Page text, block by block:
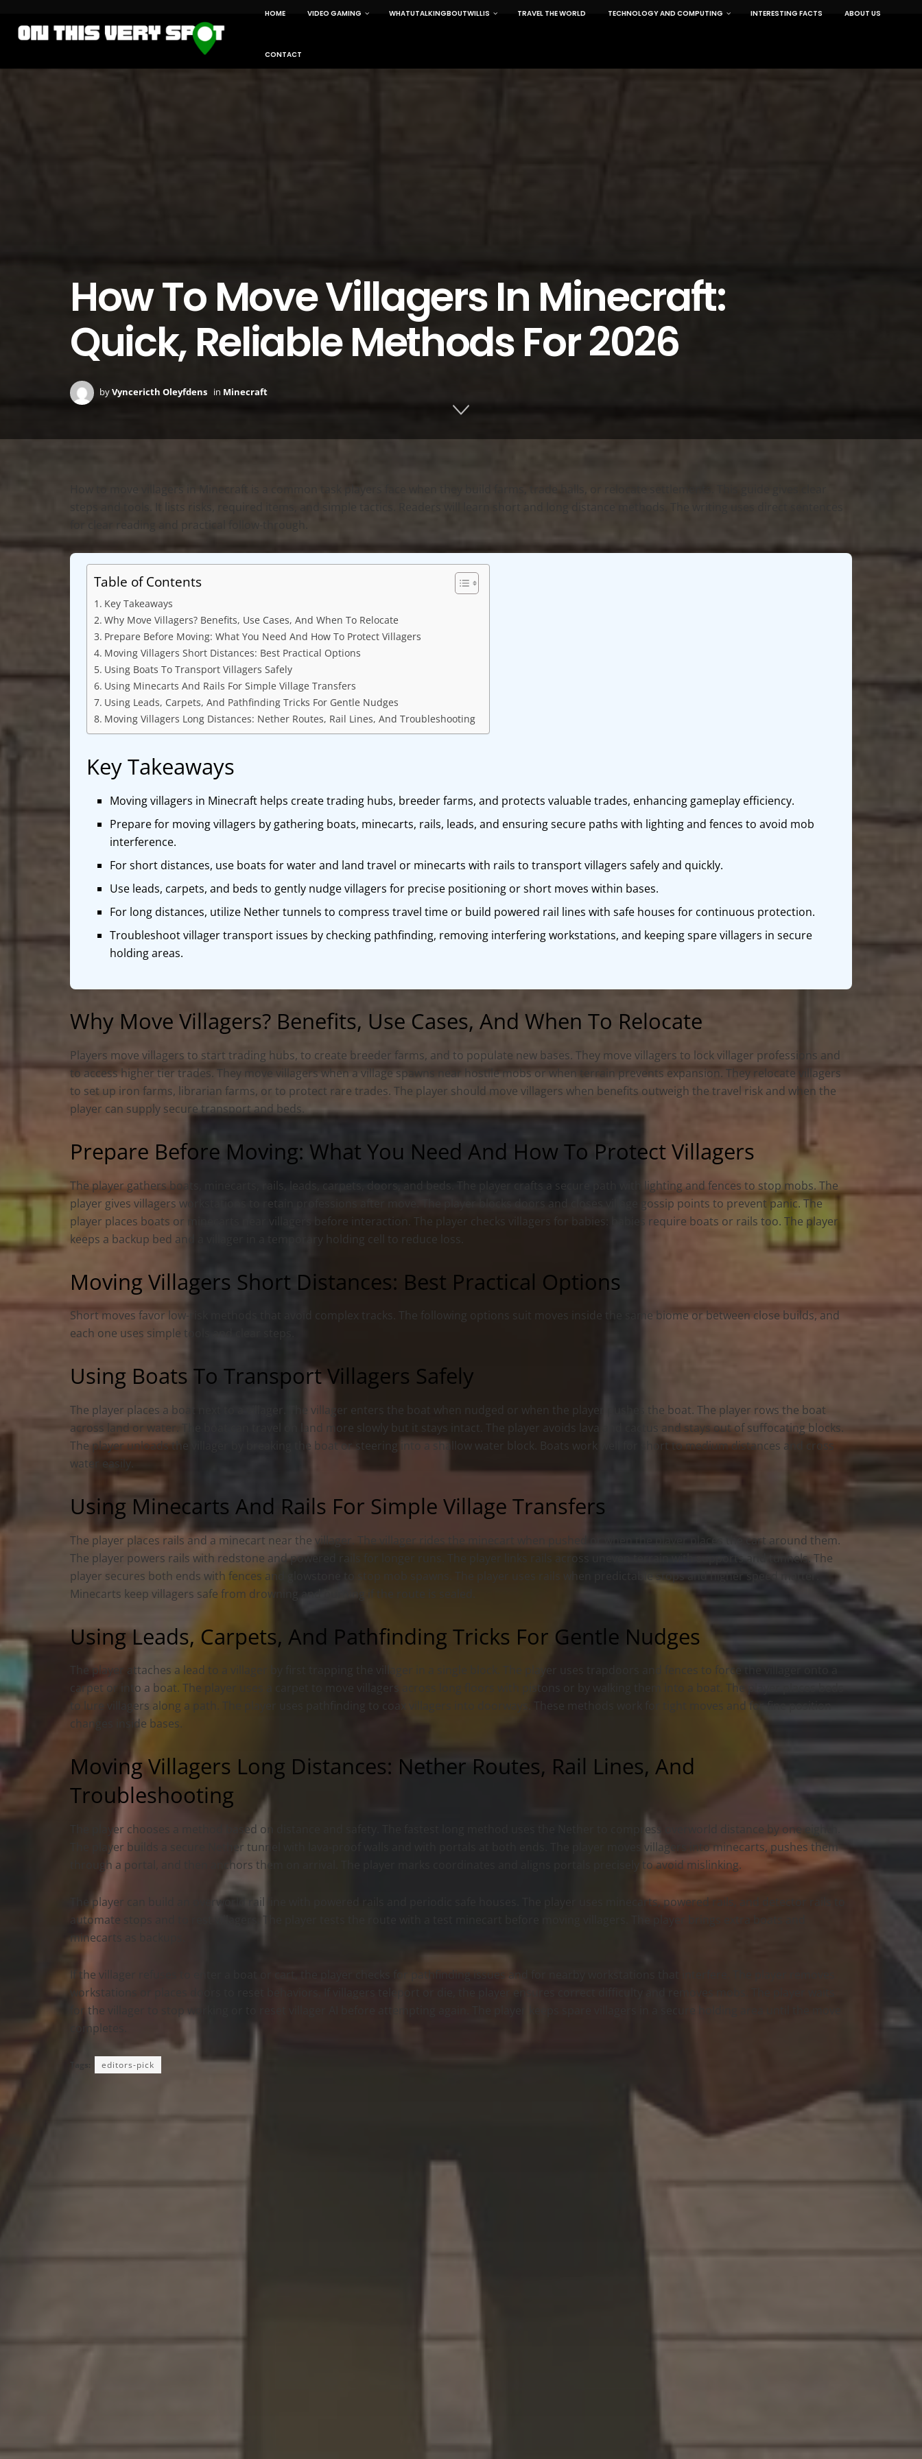
HOME VIDEO GAMING WHATUTALKINGBOUTWILLIS TRAVEL THE WORLD TECHNOLOGY AND COMPUTING INTERESTING FACTS ABOUT US
CONTACT
How To Move Villagers In Minecraft:
Quick, Reliable Methods For 2026
byVyncericth Oleyfdens in Minecraft
How to move villagers in Minecraft is a common task players face when they build farms, trade halls, or relocate settlements. This guide gives clear
steps and tools. It lists risks, required items, and simple tactics. Readers will learn short and long distance methods. The writing uses direct sentences
for clear reading and practical follow-through.
Table of Contents
Key Takeaways
Why Move Villagers? Benefits, Use Cases, And When To Relocate
Prepare Before Moving: What You Need And How To Protect Villagers
Moving Villagers Short Distances: Best Practical Options
Using Boats To Transport Villagers Safely
Using Minecarts And Rails For Simple Village Transfers
Using Leads, Carpets, And Pathfinding Tricks For Gentle Nudges
Moving Villagers Long Distances: Nether Routes, Rail Lines, And Troubleshooting
Key Takeaways
Moving villagers in Minecraft helps create trading hubs, breeder farms, and protects valuable trades, enhancing gameplay efficiency.
Prepare for moving villagers by gathering boats, minecarts, rails, leads, and ensuring secure paths with lighting and fences to avoid mob
interference.
For short distances, use boats for water and land travel or minecarts with rails to transport villagers safely and quickly.
Use leads, carpets, and beds to gently nudge villagers for precise positioning or short moves within bases.
For long distances, utilize Nether tunnels to compress travel time or build powered rail lines with safe houses for continuous protection.
Troubleshoot villager transport issues by checking pathfinding, removing interfering workstations, and keeping spare villagers in secure
holding areas.
Why Move Villagers? Benefits, Use Cases, And When To Relocate
Players move villagers to start trading hubs, to create breeder farms, and to populate new bases. They move villagers to lock villager professions and
to access higher tier trades. They move villagers when a village spawns near hostile mobs or when terrain prevents expansion. They relocate villagers
to set up iron farms, librarian farms, or to protect rare trades. The player should move villagers when benefits outweigh the travel risk and when the
player can supply secure transport and beds.
Prepare Before Moving: What You Need And How To Protect Villagers
The player gathers boats, minecarts, rails, leads, carpets, doors, and beds. The player crafts a secure path with lighting and fences to stop mobs. The
player gives villagers workstations to retain professions after move. The player blocks doors and closes village gossip points to prevent panic. The
player places boats or minecarts near villagers before interaction. The player checks villagers for babies: babies require boats or rails too. The player
keeps a backup bed and a villager in a temporary holding cell to reduce loss.
Moving Villagers Short Distances: Best Practical Options
Short moves favor low-risk methods that avoid complex tracks. The following options suit moves inside the same biome or between close builds, and
each one uses simple tools and clear steps.
Using Boats To Transport Villagers Safely
The player places a boat next to a villager. The villager enters the boat when nudged or when the player pushes the boat. The player rows the boat
across land or water. The boat can travel on land more slowly but it stays intact. The player avoids lava and cactus and stays out of suffocating blocks.
The player unloads the villager by breaking the boat or steering into a shallow water block. Boats work well for short to medium distances and cross
water easily.
Using Minecarts And Rails For Simple Village Transfers
The player places rails and a minecart near the villager. The villager rides the minecart when pushed or when the player places the cart around them.
The player powers rails with redstone and powered rails for longer runs. The player links rails across uneven terrain with supports and tunnels. The
player secures both ends with fences and glowstone to stop mob spawns. The player uses rails when predictable stops and higher speed matter.
Minecarts keep villagers safe from drowning and burning if the route is sealed.
Using Leads, Carpets, And Pathfinding Tricks For Gentle Nudges
The player attaches a lead to a villager by first trapping the villager in a single block. The player uses trapdoors and fences to force the villager onto a
carpet or into a boat. The player uses a carpet to move villagers across long floors with pistons or by walking them into a boat. The player places beds
to lure villagers along a path. The player uses pathfinding to coax villagers into doorways. These methods work for tight moves and for fine position
changes inside bases.
Moving Villagers Long Distances: Nether Routes, Rail Lines, And
Troubleshooting
The player chooses a method based on distance and safety. The fastest long method uses the Nether to compress overworld distance by one eighth.
The player builds a secure Nether tunnel with lava-proof walls and with portals at both ends. The player moves villagers into minecarts, pushes them
through a portal, and then anchors them on arrival. The player marks coordinates and aligns portals precisely to avoid mislinking.
The player can build an overworld rail line with powered rails and periodic safe houses. The player uses minecarts, powered rails, and detector rails to
automate stops and to rest villagers. The player tests the route with a test minecart before moving villagers. The player brings extra boats and
minecarts as backups.
If the villager refuses to enter a boat or cart, the player checks for pathfinding issues and for nearby workstations that interfere. The player removes
workstations or places doors to reset behaviors. If villagers teleport or die, the player ensures correct difficulty and removes mobs. The player waits
for the villager to stop working or to reset villager AI before attempting again. The player keeps spare villagers in a secure holding area until the move
completes.
editors-pick